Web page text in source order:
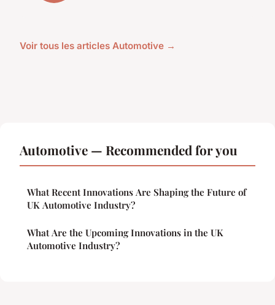
Voir tous les articles Automotive →
Automotive — Recommended for you
What Recent Innovations Are Shaping the Future of
UK Automotive Industry?
What Are the Upcoming Innovations in the UK
Automotive Industry?